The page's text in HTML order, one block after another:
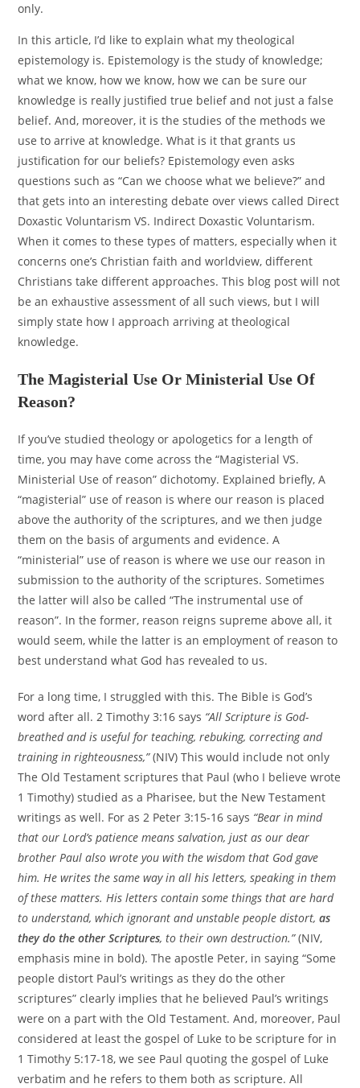
only.
In this article, I’d like to explain what my theological
epistemology is. Epistemology is the study of knowledge;
what we know, how we know, how we can be sure our
knowledge is really justified true belief and not just a false
belief. And, moreover, it is the studies of the methods we
use to arrive at knowledge. What is it that grants us
justification for our beliefs? Epistemology even asks
questions such as “Can we choose what we believe?” and
that gets into an interesting debate over views called Direct
Doxastic Voluntarism VS. Indirect Doxastic Voluntarism.
When it comes to these types of matters, especially when it
concerns one’s Christian faith and worldview, different
Christians take different approaches. This blog post will not
be an exhaustive assessment of all such views, but I will
simply state how I approach arriving at theological
knowledge.
The Magisterial Use Or Ministerial Use Of
Reason?
If you’ve studied theology or apologetics for a length of
time, you may have come across the “Magisterial VS.
Ministerial Use of reason” dichotomy. Explained briefly, A
“magisterial” use of reason is where our reason is placed
above the authority of the scriptures, and we then judge
them on the basis of arguments and evidence. A
“ministerial” use of reason is where we use our reason in
submission to the authority of the scriptures. Sometimes
the latter will also be called “The instrumental use of
reason”. In the former, reason reigns supreme above all, it
would seem, while the latter is an employment of reason to
best understand what God has revealed to us.
For a long time, I struggled with this. The Bible is God’s
word after all. 2 Timothy 3:16 says “All Scripture is God-
breathed and is useful for teaching, rebuking, correcting and
training in righteousness,”(NIV) This would include not only
The Old Testament scriptures that Paul (who I believe wrote
1 Timothy) studied as a Pharisee, but the New Testament
writings as well. For as 2 Peter 3:15-16 says “Bear in mind
that our Lord’s patience means salvation, just as our dear
brother Paul also wrote you with the wisdom that God gave
him. He writes the same way in all his letters, speaking in them
of these matters. His letters contain some things that are hard
to understand, which ignorant and unstable people distort, as
they do the other Scriptures, to their own destruction.”(NIV,
emphasis mine in bold). The apostle Peter, in saying “Some
people distort Paul’s writings as they do the other
scriptures” clearly implies that he believed Paul’s writings
were on a part with the Old Testament. And, moreover, Paul
considered at least the gospel of Luke to be scripture for in
1 Timothy 5:17-18, we see Paul quoting the gospel of Luke
verbatim and he refers to them both as scripture. All